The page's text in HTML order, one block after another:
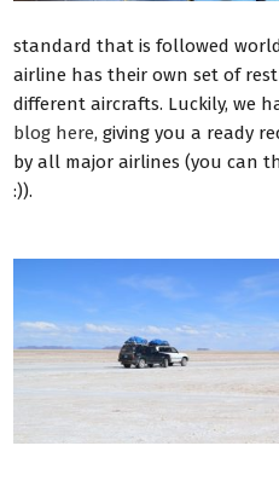
standard that is followed
airline has their own set of
different aircrafts. Luckily, we
blog here, giving you a ready
by all major airlines (you can
:)).